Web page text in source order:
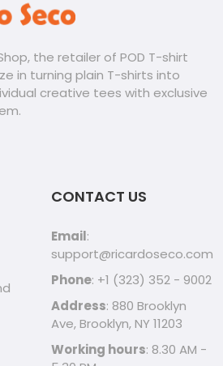
the retailer of POD T-shirt
in turning plain T-shirts into
creative tees with exclusive
CONTACT US
Email:
support@ricardoseco.com
Phone: +1 (323) 352 - 9002
Address: 880 Brooklyn
Ave, Brooklyn, NY 11203
Working hours: 8.30 AM -